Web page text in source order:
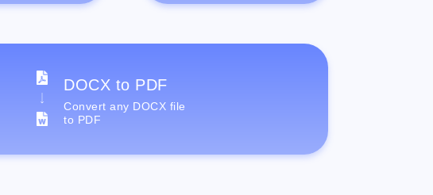
DOCX to PDF
Convert any DOCX file
to PDF